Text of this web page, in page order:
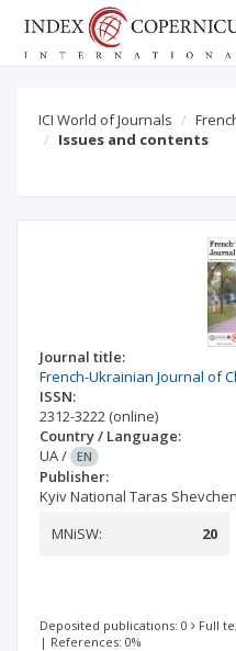
ICI World of Journals
Issues and contents
Journal title:
French-Ukrainian Journal of
ISSN:
2312-3222 (online)
Country / Language:
UA/ EN
Publisher:
Kyiv National Taras
MNiSW:
20
Deposited publications: 0 Full
| References: 0%